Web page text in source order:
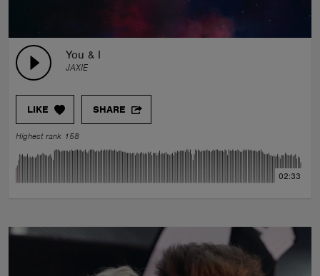
You & I
JAXIE
LIKE SHARE
Highest rank 158
02:33